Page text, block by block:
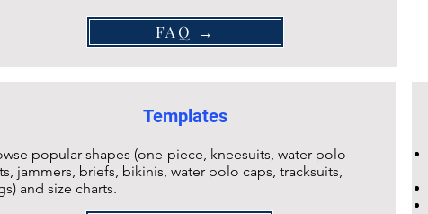
FAQ →
Templates
popular shapes (one-piece, kneesuits, water polo
jammers, briefs, bikinis, water polo caps, tracksuits,
and size charts.